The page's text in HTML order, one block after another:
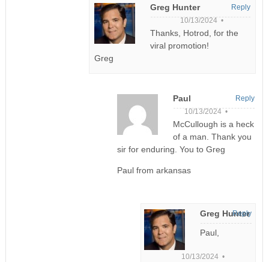
Greg Hunter
10/13/2024 •
Thanks, Hotrod, for the
viral promotion!
Greg
Reply
Paul
10/13/2024 •
McCullough is a heck
of a man. Thank you
sir for enduring. You to Greg
Paul from arkansas
Reply
Greg Hunter
10/13/2024 •
Paul,
Reply